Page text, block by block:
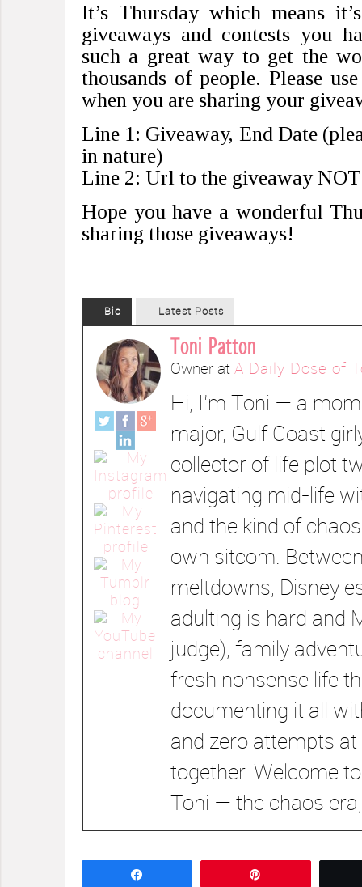
It’s Thursday which means
giveaways and contests you
such a great way to get the
thousands of people. Please
when you are sharing your
Line 1: Giveaway, End Date
in nature)
Line 2: Url to the giveaway
Hope you have a wonderful
sharing those giveaways!
Bio Latest Posts
Toni Patton
Owner at A Daily Dose of
Hi, I’m Toni — a
major, Gulf Coast
collector of life plot
navigating mid-life
and the kind of
own sitcom.
meltdowns, Disney
adulting is hard and
judge), family
fresh nonsense life
documenting it all
and zero attempts
together. Welcome
Toni — the chaos